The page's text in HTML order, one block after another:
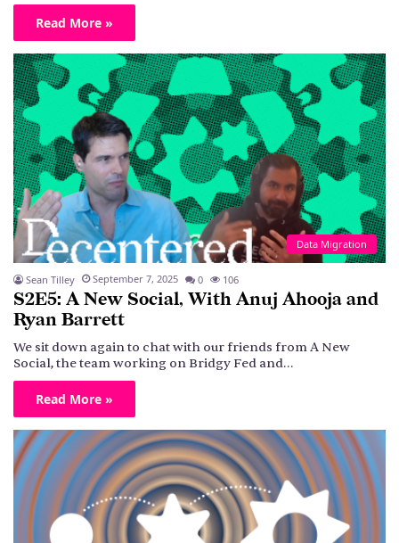
Read More »
Data Migration
Sean Tilley September 7, 2025 0 106
S2E5: A New Social, With Anuj Ahooja and
Ryan Barrett
We sit down again to chat with our friends from A New
Social, the team working on Bridgy Fed and…
Read More »